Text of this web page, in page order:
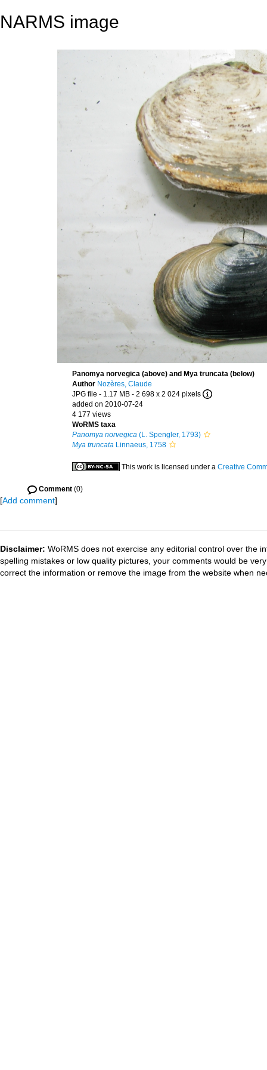
NARMS image
Panomya norvegica (above) and Mya truncata (below)
Author Nozères, Claude
JPG file - 1.17 MB - 2 698 x 2 024 pixels
added on 2010-07-24
4 177 views
WoRMS taxa
Panomya norvegica (L. Spengler, 1793)
Mya truncata Linnaeus, 1758
This work is licensed under a Creative
Comment (0)
[Add comment]
Disclaimer: WoRMS does not exercise any editorial control over the
spelling mistakes or low quality pictures, your comments would be
correct the information or remove the image from the website when